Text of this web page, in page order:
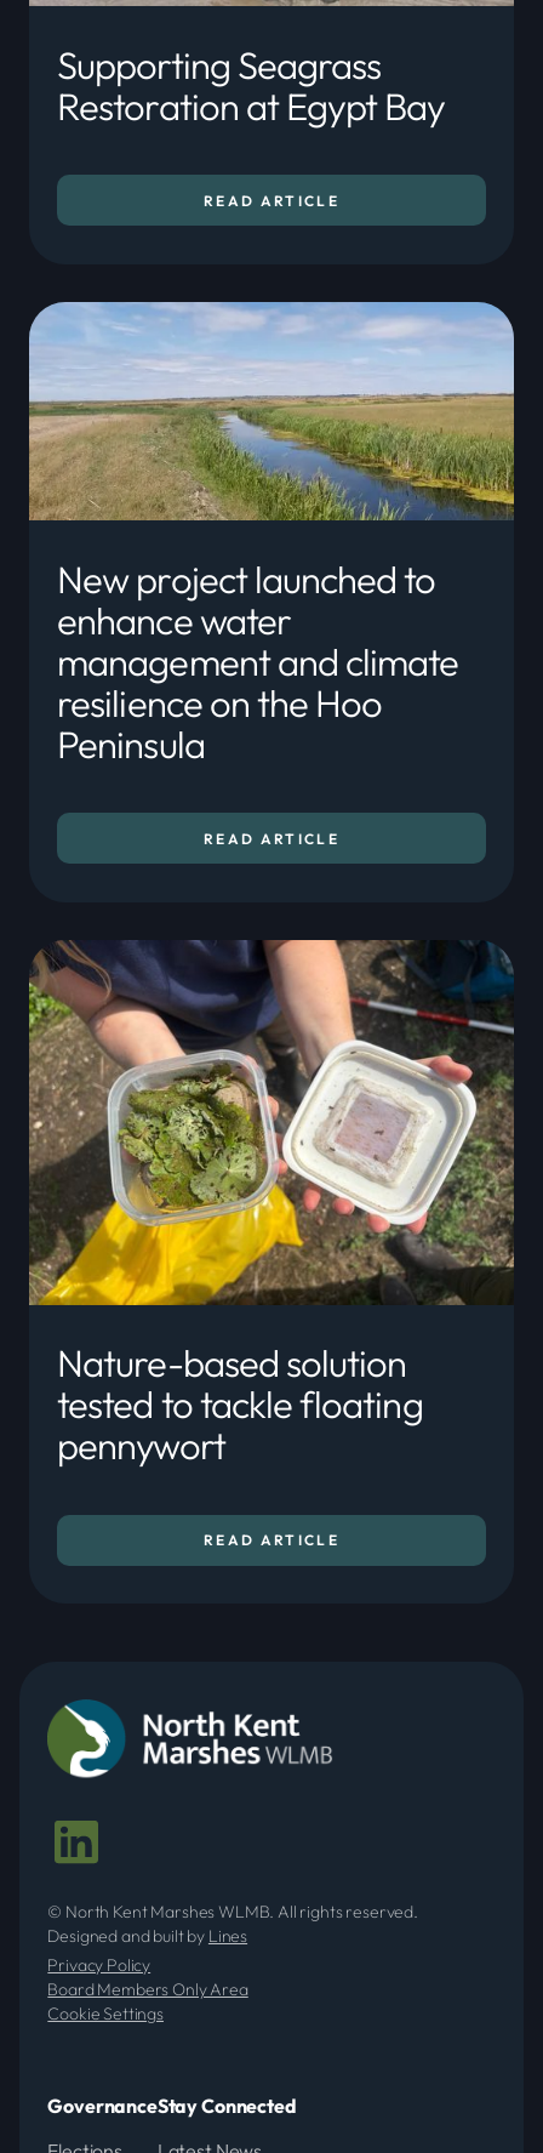
Supporting Seagrass
Restoration at Egypt Bay
READ ARTICLE
New project launched to
enhance water
management and climate
resilience on the Hoo
Peninsula
READ ARTICLE
Nature-based solution
tested to tackle floating
pennywort
READ ARTICLE
© North Kent Marshes WLMB. All rights reserved.
Designed and built by Lines
Privacy Policy
Board Members Only Area
Cookie Settings
GovernanceStay Connected